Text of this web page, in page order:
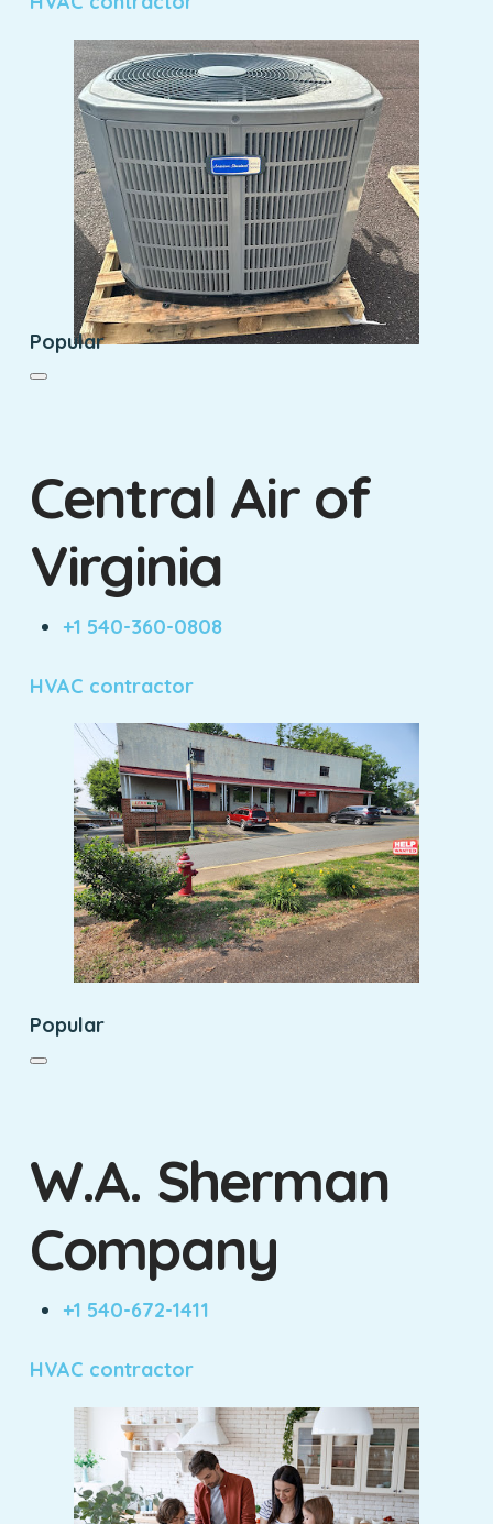
Popular
Central Air of
Virginia
+1 540-360-0808
HVAC contractor
Popular
W.A. Sherman
Company
+1 540-672-1411
HVAC contractor